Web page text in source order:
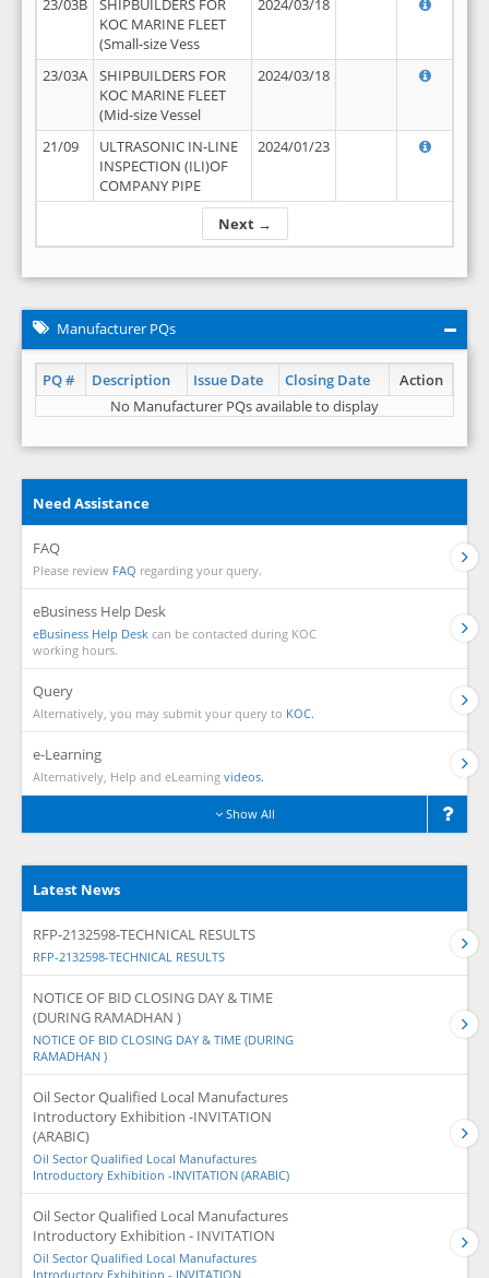
Next →
23/03B
SHIPBUILDERS FOR
KOC MARINE FLEET
(Small-size Vess
2024/03/18
23/03A
SHIPBUILDERS FOR
KOC MARINE FLEET
(Mid-size Vessel
2024/03/18
21/09
ULTRASONIC IN-LINE
INSPECTION (ILI)OF
COMPANY PIPE
2024/01/23
Manufacturer PQs
PQ # Description Issue Date Closing Date
Action
No Manufacturer PQs available to display
Need Assistance
FAQ
Please review FAQ regarding your query.
eBusiness Help Desk
eBusiness Help Desk can be contacted during KOC
working hours.
Query
Alternatively, you may submit your query to KOC.
e-Learning
Alternatively, Help and eLearning videos.
Show All
Latest News
RFP-2132598-TECHNICAL RESULTS
RFP-2132598-TECHNICAL RESULTS
NOTICE OF BID CLOSING DAY & TIME
(DURING RAMADHAN )
NOTICE OF BID CLOSING DAY & TIME (DURING
RAMADHAN )
Oil Sector Qualified Local Manufactures
Introductory Exhibition -INVITATION
(ARABIC)
Oil Sector Qualified Local Manufactures
Introductory Exhibition -INVITATION (ARABIC)
Oil Sector Qualified Local Manufactures
Introductory Exhibition - INVITATION
Oil Sector Qualified Local Manufactures
Introductory Exhibition - INVITATION